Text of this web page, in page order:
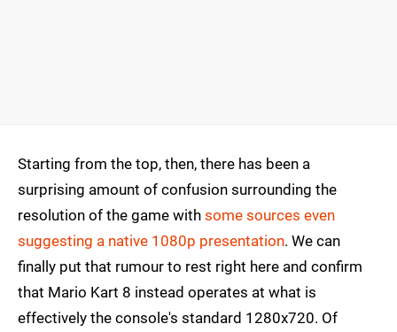
Starting from the top, then, there has been a
surprising amount of confusion surrounding the
resolution of the game with some sources even
suggesting a native 1080p presentation. We can
finally put that rumour to rest right here and confirm
that Mario Kart 8 instead operates at what is
effectively the console's standard 1280x720. Of